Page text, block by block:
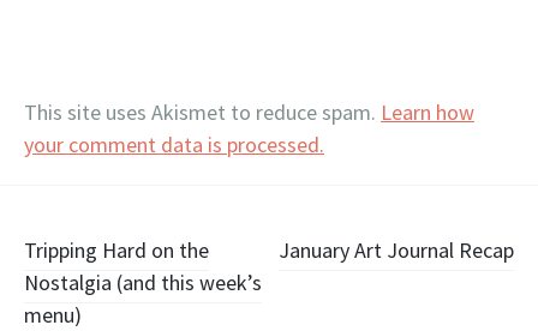
This site uses Akismet to reduce spam. Learn how
your comment data is processed.
Post
navigation
Tripping Hard on the
Nostalgia (and this week’s
menu)
January Art Journal Recap